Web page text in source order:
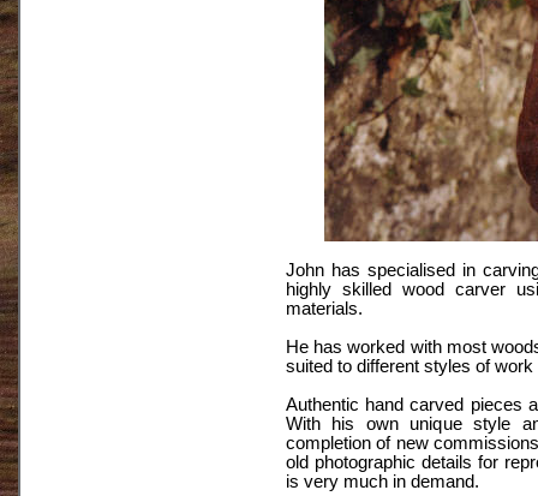
John has specialised in
highly skilled wood carver
materials.
He has worked with most
suited to different styles of
Authentic hand carved pieces
With his own unique style
completion of new
old photographic details for
is very much in demand.